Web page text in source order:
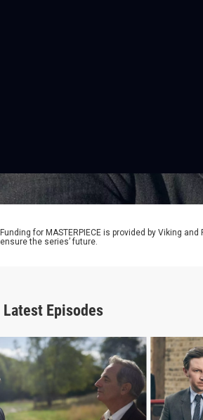
Funding for MASTERPIECE is provided by Viking
ensure the series’ future.
Latest Episodes